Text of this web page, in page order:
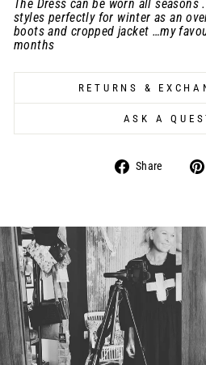
The Dress can be worn all seasons
styles perfectly for winter as an
boots and cropped jacket …my
months
RETURNS &
ASK A
Share
Share